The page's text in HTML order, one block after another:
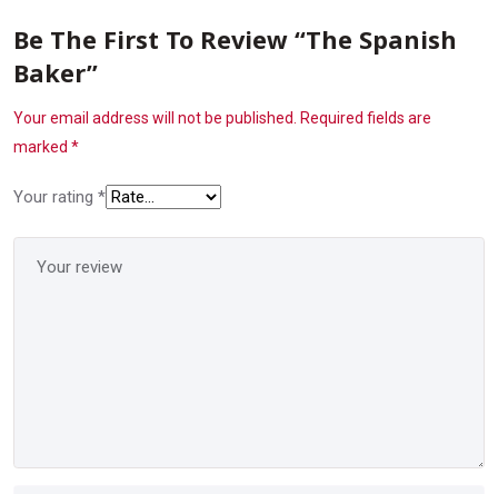
Be The First To Review “The Spanish
Baker”
Your email address will not be published. Required fields are
marked*
Your rating*